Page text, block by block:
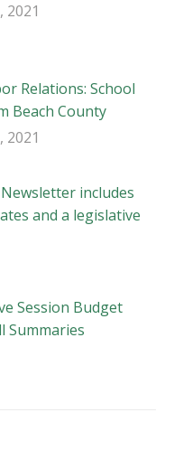
2021
Relations: School
Beach County
2021
Newsletter includes
and a legislative
Session Budget
Summaries